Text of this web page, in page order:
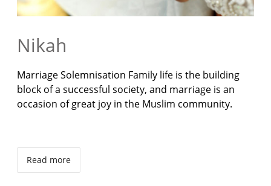
Nikah
Marriage Solemnisation Family life is the building
block of a successful society, and marriage is an
occasion of great joy in the Muslim community.
Read more